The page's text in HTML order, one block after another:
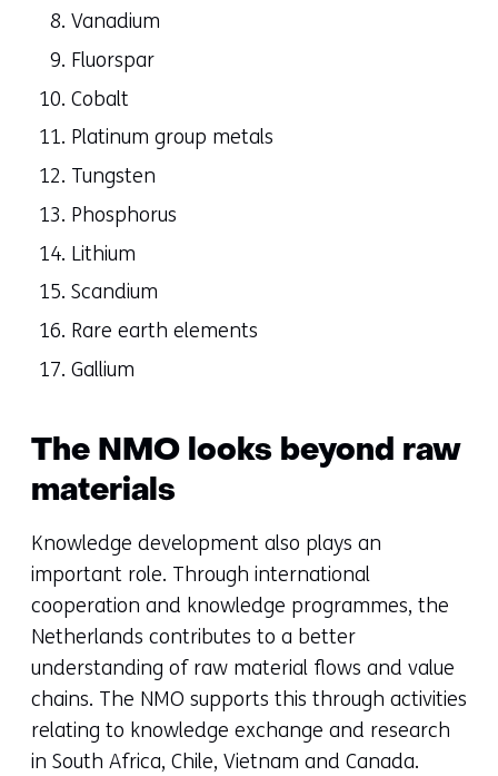
Vanadium
Fluorspar
Cobalt
Platinum group metals
Tungsten
Phosphorus
Lithium
Scandium
Rare earth elements
Gallium
The NMO looks beyond raw
materials
Knowledge development also plays an
important role. Through international
cooperation and knowledge programmes, the
Netherlands contributes to a better
understanding of raw material flows and value
chains. The NMO supports this through activities
relating to knowledge exchange and research
in South Africa, Chile, Vietnam and Canada.